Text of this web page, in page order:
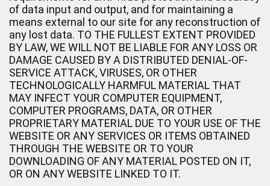
of data input and output, and for maintaining a
means external to our site for any reconstruction of
any lost data. TO THE FULLEST EXTENT PROVIDED
BY LAW, WE WILL NOT BE LIABLE FOR ANY LOSS OR
DAMAGE CAUSED BY A DISTRIBUTED DENIAL-OF-
SERVICE ATTACK, VIRUSES, OR OTHER
TECHNOLOGICALLY HARMFUL MATERIAL THAT
MAY INFECT YOUR COMPUTER EQUIPMENT,
COMPUTER PROGRAMS, DATA, OR OTHER
PROPRIETARY MATERIAL DUE TO YOUR USE OF THE
WEBSITE OR ANY SERVICES OR ITEMS OBTAINED
THROUGH THE WEBSITE OR TO YOUR
DOWNLOADING OF ANY MATERIAL POSTED ON IT,
OR ON ANY WEBSITE LINKED TO IT.